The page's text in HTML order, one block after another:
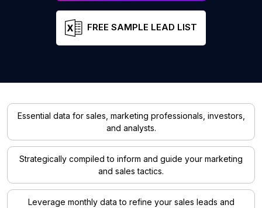
FREE SAMPLE LEAD LIST
Essential data for sales, marketing professionals, investors,
and analysts.
Strategically compiled to inform and guide your marketing
and sales tactics.
Leverage monthly data to refine your sales leads and